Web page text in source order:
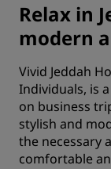
Relax in
modern
Vivid Jeddah
Individuals, is
on business
stylish and
the necessary
comfortable